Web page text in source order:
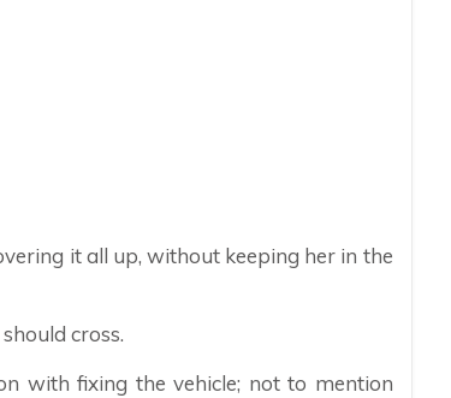
it all up, without keeping her in the
cross.
with fixing the vehicle; not to mention